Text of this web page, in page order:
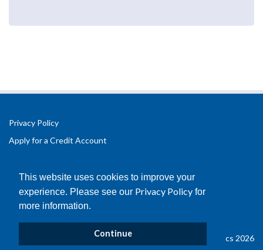
This website uses cookies to improve your
experience. Please see our Privacy Policy for
more information.
Continue
Privacy Policy
Apply for a Credit Account
Office 2.3 Design Hub,
Puma Way
Coventry
CV1 2TT
© Copyright B&D Plastics 2026